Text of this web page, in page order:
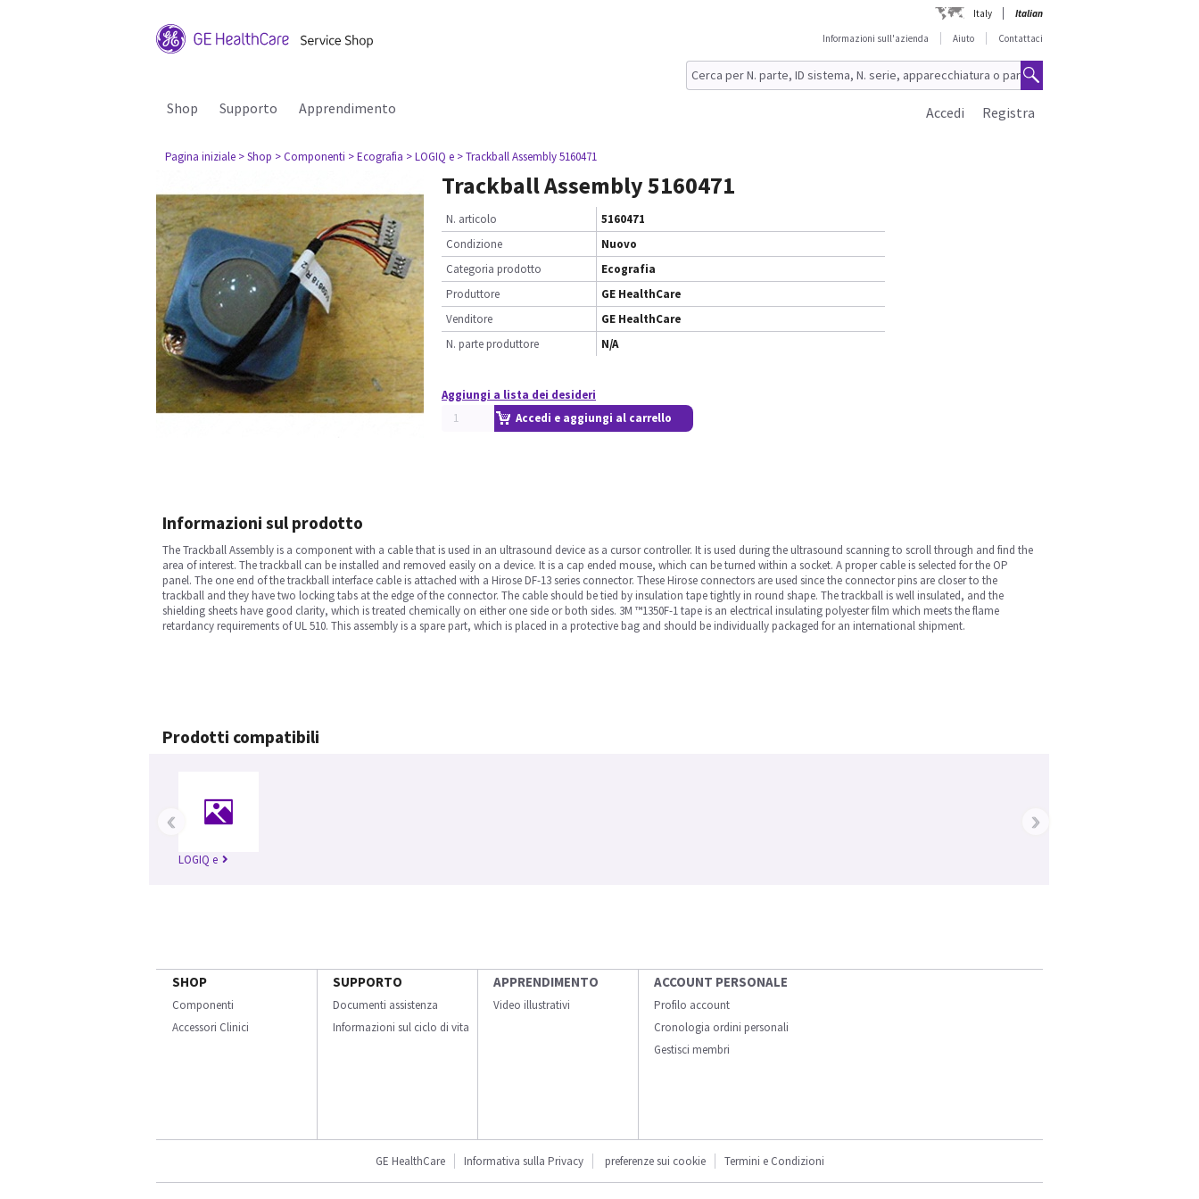
Italy
Italian
Informazioni sull'azienda
Aiuto Contattaci
Shop Supporto Apprendimento Registra
Accedi
Pagina iniziale > Shop > Componenti > Ecografia > LOGIQ e > Trackball Assembly 5160471
Trackball Assembly 5160471
N. articolo
5160471
Condizione
Nuovo
Categoria prodotto
Ecografia
Produttore
GE HealthCare
Venditore
GE HealthCare
N. parte produttore
N/A
Aggiungi a lista dei desideri
Accedi e aggiungi al carrello
Informazioni sul prodotto
The Trackball Assembly is a component with a cable that is used in an ultrasound device as a cursor controller. It is used during the ultrasound scanning to scroll through and find the
area of interest. The trackball can be installed and removed easily on a device. It is a cap ended mouse, which can be turned within a socket. A proper cable is selected for the OP
panel. The one end of the trackball interface cable is attached with a Hirose DF-13 series connector. These Hirose connectors are used since the connector pins are closer to the
trackball and they have two locking tabs at the edge of the connector. The cable should be tied by insulation tape tightly in round shape. The trackball is well insulated, and the
shielding sheets have good clarity, which is treated chemically on either one side or both sides. 3M ™1350F-1 tape is an electrical insulating polyester film which meets the flame
retardancy requirements of UL 510. This assembly is a spare part, which is placed in a protective bag and should be individually packaged for an international shipment.
Prodotti compatibili
LOGIQ e
‹ ›
SHOP
Componenti
Accessori Clinici
SUPPORTO
Documenti assistenza
Informazioni sul ciclo di vita
APPRENDIMENTO
Video illustrativi
ACCOUNT PERSONALE
Profilo account
Cronologia ordini personali
Gestisci membri
GE HealthCare Informativa sulla Privacy preferenze sui cookie Termini e Condizioni